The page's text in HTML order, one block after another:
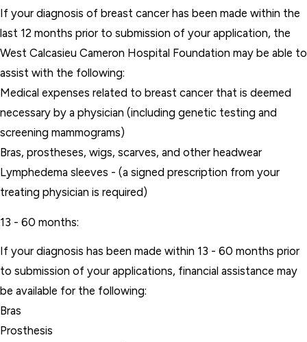
If your diagnosis of breast cancer has been made within the
last 12 months prior to submission of your application, the
West Calcasieu Cameron Hospital Foundation may be able to
assist with the following:
Medical expenses related to breast cancer that is deemed
necessary by a physician (including genetic testing and
screening mammograms)
Bras, prostheses, wigs, scarves, and other headwear
Lymphedema sleeves - (a signed prescription from your
treating physician is required)
13 - 60 months:
If your diagnosis has been made within 13 - 60 months prior
to submission of your applications, financial assistance may
be available for the following:
Bras
Prosthesis